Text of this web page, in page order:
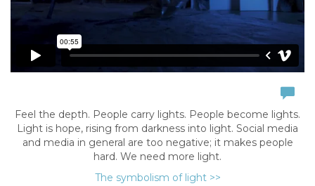
Feel the depth. People carry lights. People become lights.
Light is hope, rising from darkness into light. Social media
and media in general are too negative; it makes people
hard. We need more light.
The symbolism of light >>